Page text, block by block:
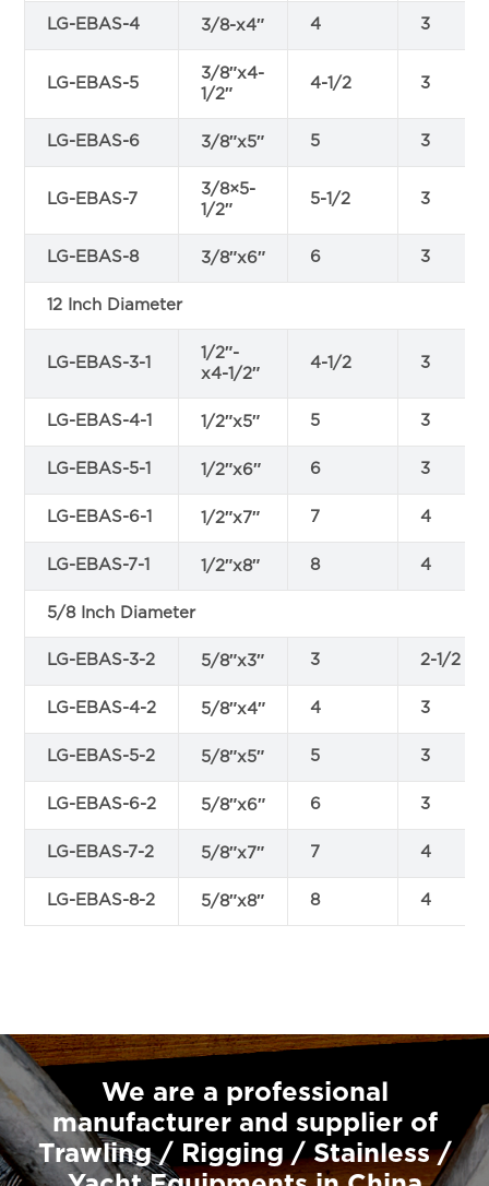
LG-EBAS-4 3/8-x4″ 4 3
LG-EBAS-5
3/8″x4-
1/2″
4-1/2 3
LG-EBAS-6 3/8″x5″ 5 3
LG-EBAS-7
3/8×5-
1/2″
5-1/2 3
LG-EBAS-8 3/8″x6″ 6 3
12 Inch Diameter
LG-EBAS-3-1
1/2″-
x4-1/2″
4-1/2 3
LG-EBAS-4-1 1/2″x5″ 5 3
LG-EBAS-5-1 1/2″x6″ 6 3
LG-EBAS-6-1 1/2″x7″ 7 4
LG-EBAS-7-1 1/2″x8″ 8 4
5/8 Inch Diameter
LG-EBAS-3-2 5/8″x3″ 3 2-1/2
LG-EBAS-4-2 5/8″x4″ 4 3
LG-EBAS-5-2 5/8″x5″ 5 3
LG-EBAS-6-2 5/8″x6″ 6 3
LG-EBAS-7-2 5/8″x7″ 7 4
LG-EBAS-8-2 5/8″x8″ 8 4
We are a professional
manufacturer and supplier of
Trawling / Rigging / Stainless /